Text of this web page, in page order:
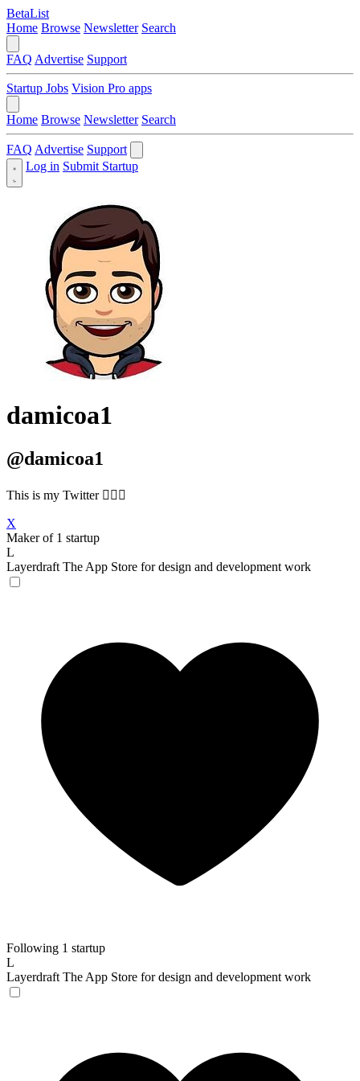
BetaList
Home Browse Newsletter Search
FAQ Advertise Support
Startup Jobs Vision Pro apps
Home Browse Newsletter Search
FAQ Advertise Support
Log in Submit Startup
damicoa1
@damicoa1
This is my Twitter 🙋🏻‍♂️
X
Maker of 1 startup
L
Layerdraft The App Store for design and development work
Following 1 startup
L
Layerdraft The App Store for design and development work